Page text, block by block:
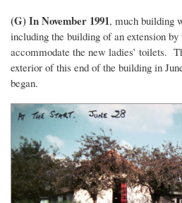
(G) In November 1991, much building
including the building of an extension by
accommodate the new ladies’ toilets.
exterior of this end of the building in
began.